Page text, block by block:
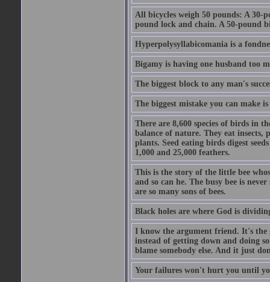
All bicycles weigh 50 pounds: A 30-
pound lock and chain. A 50-pound
Hyperpolysyllabicomania is a
Bigamy is having one husband too
The biggest block to any man's
The biggest mistake you can make
There are 8,600 species of birds in
balance of nature. They eat insects,
plants. Seed eating birds digest
1,000 and 25,000 feathers.
This is the story of the little bee
and so can he. The busy bee is
are so many sons of bees.
Black holes are where God is
I know the argument friend. It's the
instead of getting down and doing
blame somebody else. And it just
Your failures won't hurt you until